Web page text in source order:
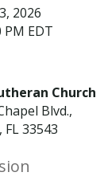
2026
PM EDT
Church
Blvd.,
FL 33543